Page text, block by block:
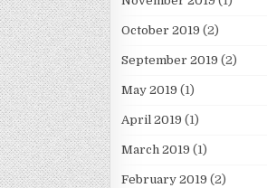
October 2019 (2)
September 2019 (2)
May 2019 (1)
April 2019 (1)
March 2019 (1)
February 2019 (2)